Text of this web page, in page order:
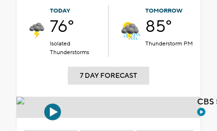
TODAY
76°
Isolated
Thunderstorms
TOMORROW
85°
Thunderstorm PM
7 DAY FORECAST